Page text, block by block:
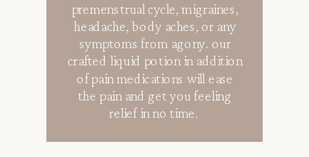
premenstrual cycle, migraines,
headache, body aches, or any
symptoms from agony. our
crafted liquid potion in addition
of pain medications will ease
the pain and get you feeling
relief in no time.